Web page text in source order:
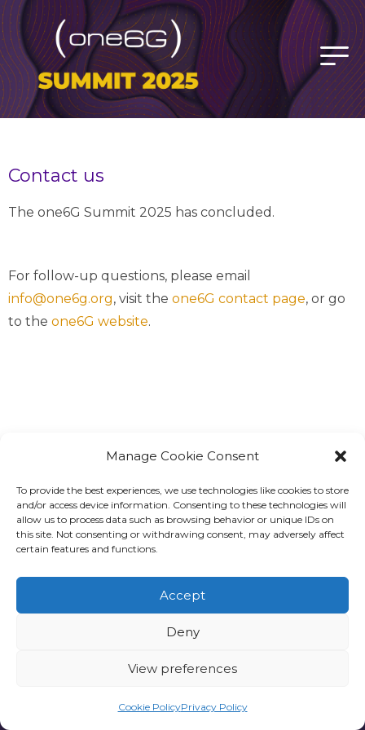
Manage Cookie Consent
To provide the best experiences, we use technologies like cookies to store
and/or access device information. Consenting to these technologies will
allow us to process data such as browsing behavior or unique IDs on
this site. Not consenting or withdrawing consent, may adversely affect
certain features and functions.
Accept
Deny
View preferences
Cookie PolicyPrivacy Policy
Contact us
The one6G Summit 2025 has concluded.
For follow-up questions, please email
info@one6g.org, visit the one6G contact page, or go
to the one6G website.
Privacy policy
one6G © All rights reserved